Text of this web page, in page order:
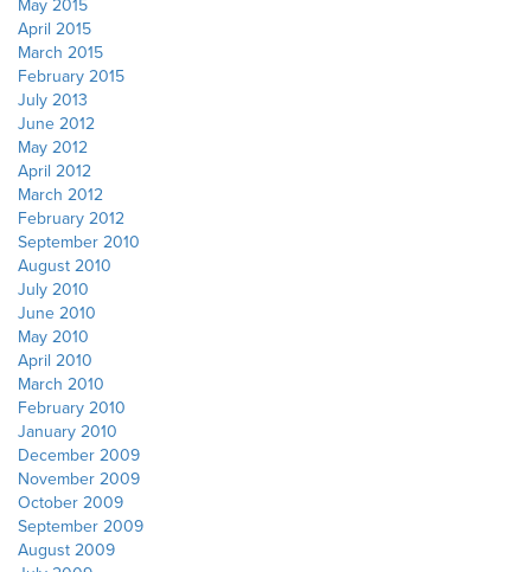
May 2015
April 2015
March 2015
February 2015
July 2013
June 2012
May 2012
April 2012
March 2012
February 2012
September 2010
August 2010
July 2010
June 2010
May 2010
April 2010
March 2010
February 2010
January 2010
December 2009
November 2009
October 2009
September 2009
August 2009